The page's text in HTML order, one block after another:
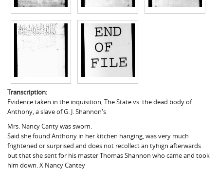
Transcription:
Evidence taken in the inquisition, The State vs. the dead body of
Anthony, a slave of G. J. Shannon's
Mrs. Nancy Canty was sworn.
Said she found Anthony in her kitchen hanging, was very much
frightened or surprised and does not recollect an tyhign afterwards
but that she sent for his master Thomas Shannon who came and took
him down. X Nancy Cantey